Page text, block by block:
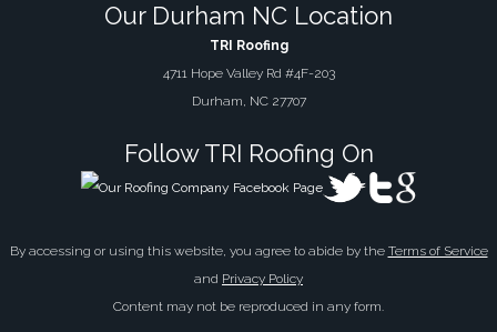
Our Durham NC Location
TRI Roofing
4711 Hope Valley Rd #4F-203
Durham, NC 27707
Follow TRI Roofing On
By accessing or using this website, you agree to abide by the Terms of Service
and Privacy Policy
Content may not be reproduced in any form.